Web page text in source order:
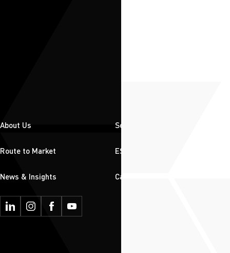
About Us Solutions
Route to Market ESG
News & Insights Careers